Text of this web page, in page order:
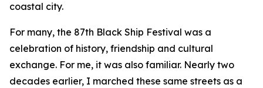
coastal city.
For many, the 87th Black Ship Festival was a
celebration of history, friendship and cultural
exchange. For me, it was also familiar. Nearly two
decades earlier, I marched these same streets as a